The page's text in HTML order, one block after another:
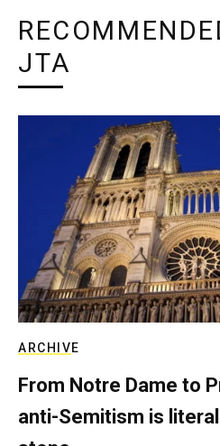
JTA
ARCHIVE
From Notre Dame to
anti-Semitism is